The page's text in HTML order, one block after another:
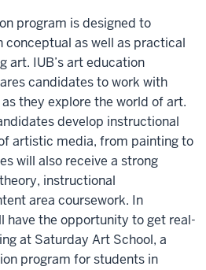
program is designed to
as well as practical
art. IUB’s art education
candidates to work with
they explore the world of art.
develop instructional
artistic media, from painting to
will also receive a strong
instructional
area coursework. In
have the opportunity to get real-
at Saturday Art School, a
program for students in